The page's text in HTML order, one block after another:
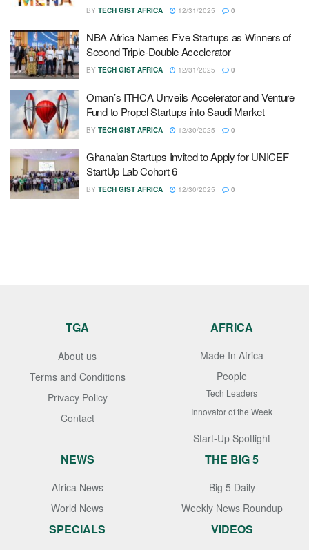
BY TECH GIST AFRICA 12/31/2025 0
NBA Africa Names Five Startups as Winners of
Second Triple-Double Accelerator
BY TECH GIST AFRICA 12/31/2025 0
Oman’s ITHCA Unveils Accelerator and Venture
Fund to Propel Startups into Saudi Market
BY TECH GIST AFRICA 12/30/2025 0
Ghanaian Startups Invited to Apply for UNICEF
StartUp Lab Cohort 6
BY TECH GIST AFRICA 12/30/2025 0
TGA
About us
Terms and Conditions
Privacy Policy
Contact
AFRICA
Made In Africa
People
Tech Leaders
Innovator of the Week
Start-Up Spotlight
NEWS
Africa News
World News
THE BIG 5
Big 5 Daily
Weekly News Roundup
SPECIALS VIDEOS